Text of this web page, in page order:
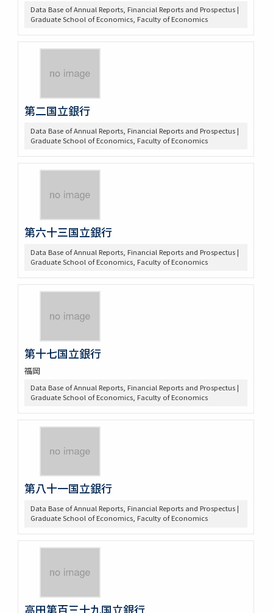
Data Base of Annual Reports, Financial Reports and Prospectus |
Graduate School of Economics, Faculty of Economics
第二国立銀行
Data Base of Annual Reports, Financial Reports and Prospectus |
Graduate School of Economics, Faculty of Economics
第六十三国立銀行
Data Base of Annual Reports, Financial Reports and Prospectus |
Graduate School of Economics, Faculty of Economics
第十七国立銀行
福岡
Data Base of Annual Reports, Financial Reports and Prospectus |
Graduate School of Economics, Faculty of Economics
第八十一国立銀行
Data Base of Annual Reports, Financial Reports and Prospectus |
Graduate School of Economics, Faculty of Economics
高田第百三十九国立銀行